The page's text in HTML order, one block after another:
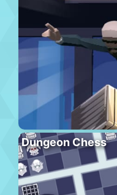
Dungeon Chess